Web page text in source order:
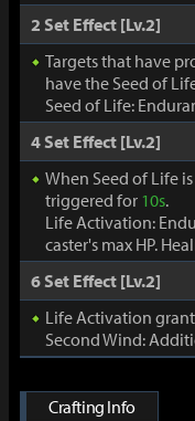
2 Set Effect [Lv.2]
Targets that have
have the Seed of
Seed of Life:
4 Set Effect [Lv.2]
When Seed of Life
triggered for 10s.
Life Activation:
caster's max HP.
6 Set Effect [Lv.2]
Life Activation
Second Wind:
Crafting Info